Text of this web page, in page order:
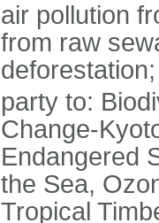
air pollution
from raw
party to:
Change-
Endangered
the Sea,
Tropical